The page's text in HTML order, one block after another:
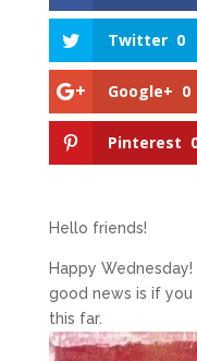
Twitter 0
Google+ 0
Pinterest
Hello friends!
Happy
good news is if you
this far.